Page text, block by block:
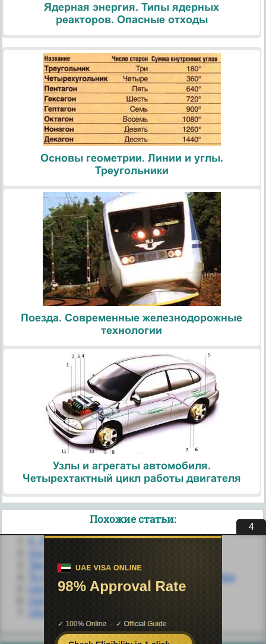
Ядерная энергия. Типы ядерных
реакторов. Опасные отходы
Основы геометрии. Линии и углы.
Треугольники
Поезда. Современные железнодорожные
технологии
Узлы и агрегаты автомобиля.
Четырехтактный цикл работы двигателя
Похожие статьи:
II. Patterns of Shore Life
Inca Housing and Settlement
Temporary Housing
To the Cloud: Using the SkyDrive Desktop App
Using Airplane Mode
Using ArrayAdapter
Using convertView
4